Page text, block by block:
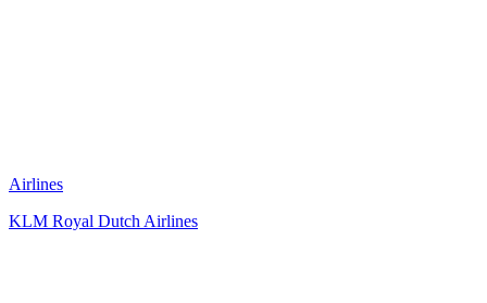
Airlines
KLM Royal Dutch Airlines